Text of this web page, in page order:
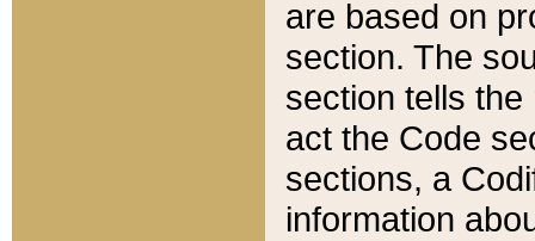
are based on
section. The
section tells
act the Code
sections, a
information